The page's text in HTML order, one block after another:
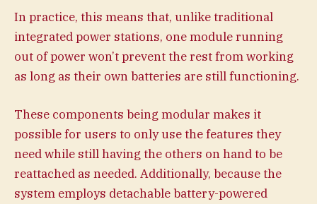
In practice, this means that, unlike traditional
integrated power stations, one module running
out of power won’t prevent the rest from working
as long as their own batteries are still functioning.
These components being modular makes it
possible for users to only use the features they
need while still having the others on hand to be
reattached as needed. Additionally, because the
system employs detachable battery-powered